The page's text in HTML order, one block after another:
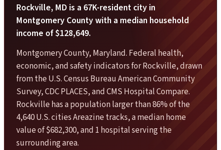
Rockville, MD is a 67K-resident city in
Montgomery County with a median household
income of $128,649.
Montgomery County, Maryland. Federal health,
economic, and safety indicators for Rockville, drawn
from the U.S. Census Bureau American Community
Survey, CDC PLACES, and CMS Hospital Compare.
Rockville has a population larger than 86% of the
4,640 U.S. cities Areazine tracks, a median home
value of $682,300, and 1 hospital serving the
surrounding area.